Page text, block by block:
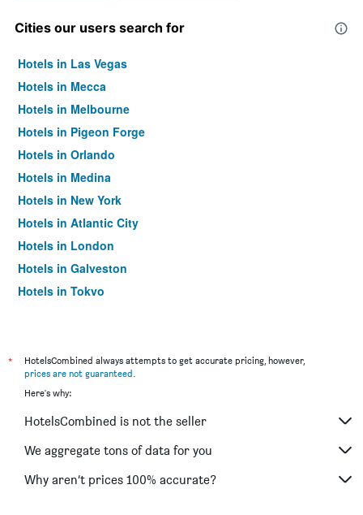
Cities our users search for
Hotels in Las Vegas
Hotels in Mecca
Hotels in Melbourne
Hotels in Pigeon Forge
Hotels in Orlando
Hotels in Medina
Hotels in New York
Hotels in Atlantic City
Hotels in London
Hotels in Galveston
Hotels in Tokyo
*
HotelsCombined always attempts to get accurate pricing, however,
prices are not guaranteed.
Here's why:
HotelsCombined is not the seller
We aggregate tons of data for you
Why aren’t prices 100% accurate?